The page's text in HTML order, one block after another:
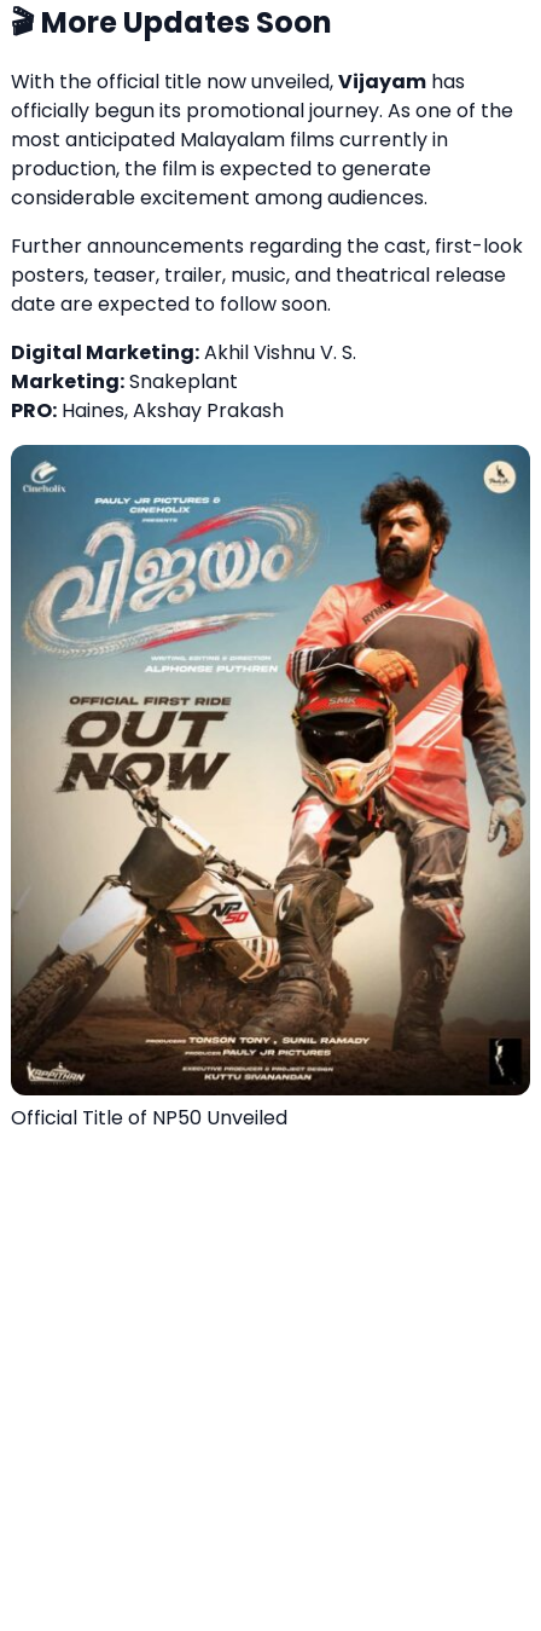
🎬 More Updates Soon
With the official title now unveiled,Vijayam has
officially begun its promotional journey. As one of the
most anticipated Malayalam films currently in
production, the film is expected to generate
considerable excitement among audiences.
Further announcements regarding the cast, first-look
posters, teaser, trailer, music, and theatrical release
date are expected to follow soon.
Digital Marketing:Akhil Vishnu V. S.
Marketing:Snakeplant
PRO: Haines, Akshay Prakash
Official Title of NP50 Unveiled